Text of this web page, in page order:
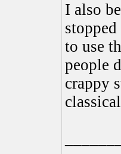
I also
to use
people
crappy